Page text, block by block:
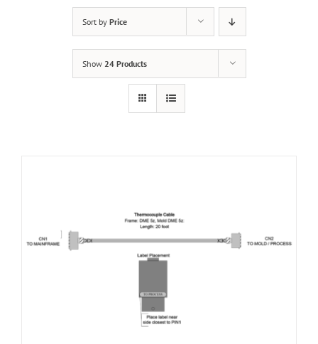
Hot Runner Maintenance
Fast Heat Legacy Products
Shop
Sort by Price
Show 24 Products